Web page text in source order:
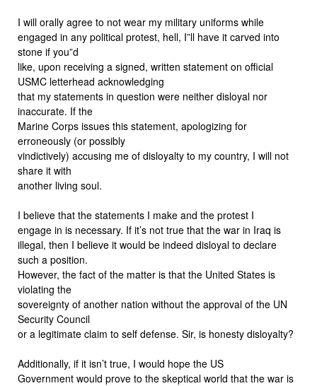
I will orally agree to not wear my military uniforms while
engaged in any political protest, hell, I”ll have it carved into
stone if you”d
like, upon receiving a signed, written statement on official
USMC letterhead acknowledging
that my statements in question were neither disloyal nor
inaccurate. If the
Marine Corps issues this statement, apologizing for
erroneously (or possibly
vindictively) accusing me of disloyalty to my country, I will not
share it with
another living soul.
I believe that the statements I make and the protest I
engage in is necessary. If it’s not true that the war in Iraq is
illegal, then I believe it would be indeed disloyal to declare
such a position.
However, the fact of the matter is that the United States is
violating the
sovereignty of another nation without the approval of the UN
Security Council
or a legitimate claim to self defense. Sir, is honesty disloyalty?
Additionally, if it isn’t true, I would hope the US
Government would prove to the skeptical world that the war is